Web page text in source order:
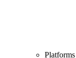
Platforms